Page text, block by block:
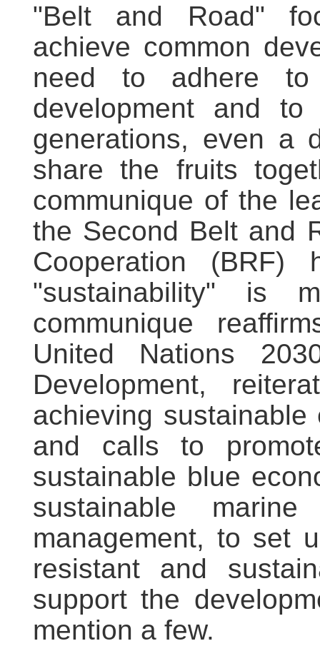
"Belt and Road"
achieve common
need to adhere
development and
generations, even a
share the fruits
communique of the
the Second Belt and
Cooperation
"sustainability" is
communique
United Nations
Development,
achieving sustainable
and calls to
sustainable blue
sustainable
management, to set
resistant and
support the
mention a few.